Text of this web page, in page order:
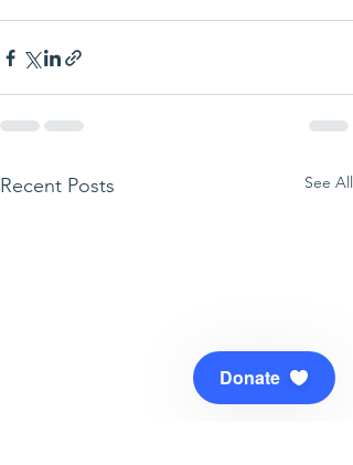
Recent Posts See All
Donate